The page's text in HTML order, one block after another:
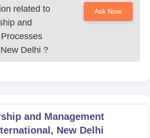
related to
and
Delhi ?
Ask Now
and Management
New Delhi